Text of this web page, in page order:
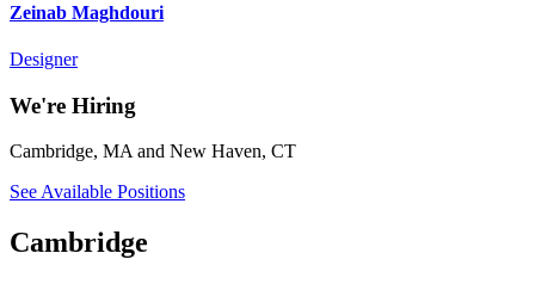
Zeinab Maghdouri
Designer
We're Hiring
Cambridge, MA and New Haven, CT
See Available Positions
Cambridge